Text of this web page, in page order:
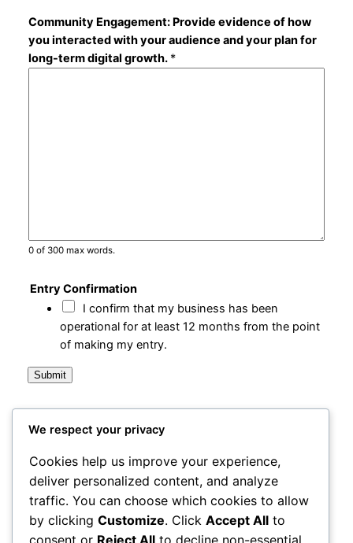
Community Engagement: Provide evidence of how
you interacted with your audience and your plan for
long-term digital growth. *
0 of 300 max words.
Entry Confirmation
I confirm that my business has been
operational for at least 12 months from the point
of making my entry.
Submit
City Centre Initiative
Powered by WordPress
1-3 Waterloo Place
Derry~Londonderry BT48 6BT
We respect your privacy
Cookies help us improve your experience,
deliver personalized content, and analyze
traffic. You can choose which cookies to allow
by clicking Customize. Click Accept All to
consent or Reject All to decline non-essential